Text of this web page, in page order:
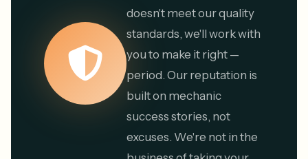
doesn't meet our quality
standards, we'll work with
you to make it right —
period. Our reputation is
built on mechanic
success stories, not
excuses. We're not in the